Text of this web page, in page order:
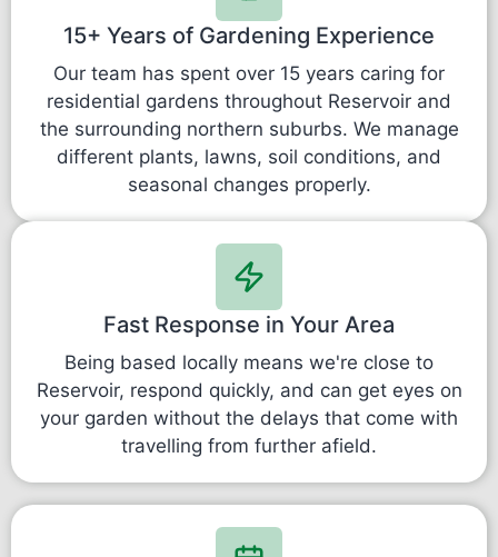
15+ Years of Gardening Experience
Our team has spent over 15 years caring for
residential gardens throughout Reservoir and
the surrounding northern suburbs. We manage
different plants, lawns, soil conditions, and
seasonal changes properly.
Fast Response in Your Area
Being based locally means we're close to
Reservoir, respond quickly, and can get eyes on
your garden without the delays that come with
travelling from further afield.